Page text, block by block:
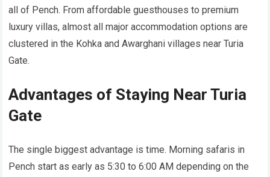
all of Pench. From affordable guesthouses to premium
luxury villas, almost all major accommodation options are
clustered in the Kohka and Awarghani villages near Turia
Gate.
Advantages of Staying Near Turia
Gate
The single biggest advantage is time. Morning safaris in
Pench start as early as 5:30 to 6:00 AM depending on the